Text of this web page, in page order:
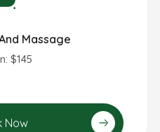
Massage
$145
Now